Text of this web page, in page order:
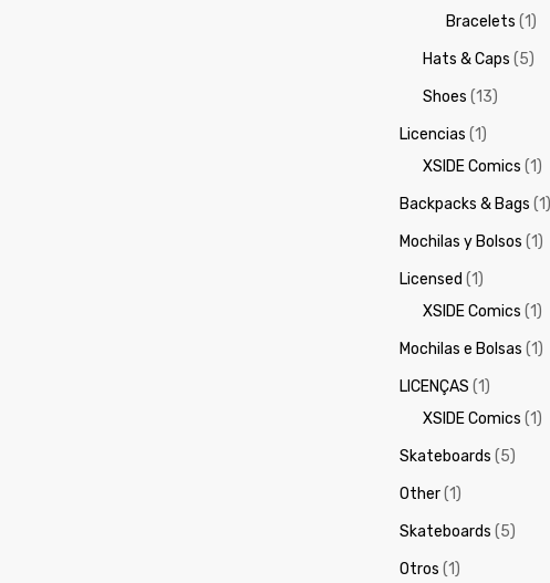
Bracelets (1)
Hats & Caps (5)
Shoes (13)
Licencias (1)
XSIDE Comics (1)
Backpacks & Bags (1)
Mochilas y Bolsos (1)
Licensed (1)
XSIDE Comics (1)
Mochilas e Bolsas (1)
LICENÇAS (1)
XSIDE Comics (1)
Skateboards (5)
Other(1)
Skateboards (5)
Otros (1)